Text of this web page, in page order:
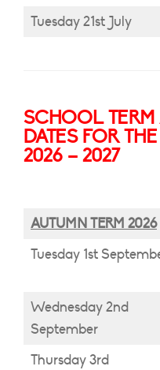
Tuesday 21st July
SCHOOL
DATES FOR
2026 – 2027
AUTUMN TERM 2026
Tuesday 1st
Wednesday 2nd
September
Thursday 3rd